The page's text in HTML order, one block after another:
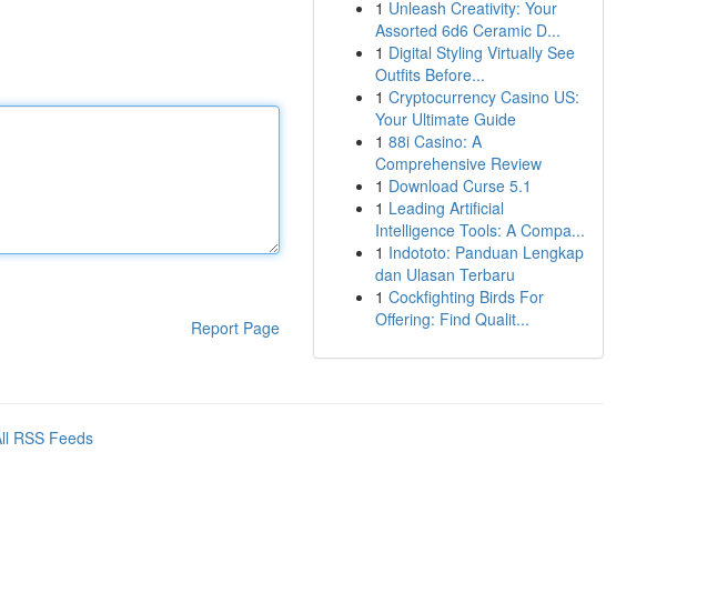
Report Page
1 Unleash Creativity: Your
Assorted 6d6 Ceramic D...
1 Digital Styling Virtually See
Outfits Before...
1 Cryptocurrency Casino US:
Your Ultimate Guide
1 88i Casino: A
Comprehensive Review
1 Download Curse 5.1
1 Leading Artificial
Intelligence Tools: A Compa...
1 Indototo: Panduan Lengkap
dan Ulasan Terbaru
1 Cockfighting Birds For
Offering: Find Qualit...
RSS Feeds